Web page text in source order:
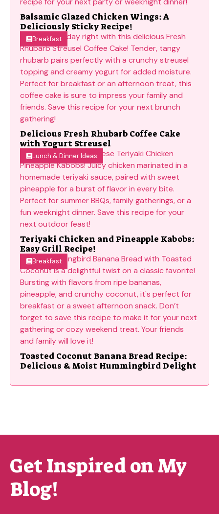
Balsamic Glazed Chicken Wings: A
Deliciously Sticky Recipe!
Breakfast
Delicious Fresh Rhubarb Coffee Cake
with Yogurt Streusel
Lunch & Dinner Ideas
Teriyaki Chicken and Pineapple Kabobs:
Easy Grill Recipe!
Breakfast
Toasted Coconut Banana Bread Recipe:
Delicious & Moist Hummingbird Delight
Get Inspired on My
Blog!